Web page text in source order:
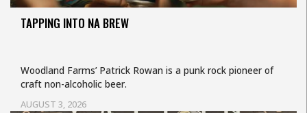
TAPPING INTO NA BREW
AUGUST 3, 2026
Woodland Farms’ Patrick Rowan is a punk rock pioneer of
craft non-alcoholic beer.